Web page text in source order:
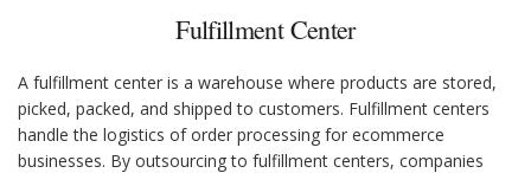
Fulfillment Center
A fulfillment center is a warehouse where products are stored,
picked, packed, and shipped to customers. Fulfillment centers
handle the logistics of order processing for ecommerce
businesses. By outsourcing to fulfillment centers, companies